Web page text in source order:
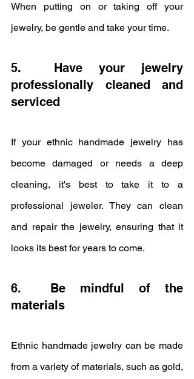
When putting on or taking off your
jewelry, be gentle and take your time.
5.  Have your jewelry
professionally cleaned and
serviced
If your ethnic handmade jewelry has
become damaged or needs a deep
cleaning, it's best to take it to a
professional jeweler. They can clean
and repair the jewelry, ensuring that it
looks its best for years to come.
6.  Be mindful of the
materials
Ethnic handmade jewelry can be made
from a variety of materials, such as gold,